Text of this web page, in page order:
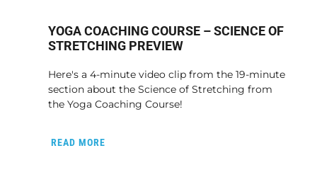
YOGA COACHING COURSE – SCIENCE OF
STRETCHING PREVIEW
Here's a 4-minute video clip from the 19-minute
section about the Science of Stretching from
the Yoga Coaching Course!
READ MORE